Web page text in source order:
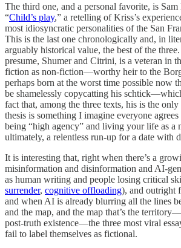
The third one, and a personal favorite, is Sam
“Child’s play,” a retelling of Kriss’s
most idiosyncratic personalities of the San
This is the last one chronologically and, in
arguably historical value, the best of the
presume, Shumer and Citrini, is a veteran in
fiction as non-fiction—worthy heir to the
perhaps born at the worst time possible now
be shamelessly copycatting his
fact that, among the three texts, his is the
thesis is something I imagine everyone
being “high agency” and living your life as a
ultimately, a relentless run-up for a date with
It is interesting that, right when there’s a
misinformation and disinformation and AI-
as human writing and people losing critical
surrender, cognitive offloading), and outright
and when AI is already blurring all the lines
and the map, and the map that’s the
post-truth existence—the three most viral
fail to label themselves as fictional.